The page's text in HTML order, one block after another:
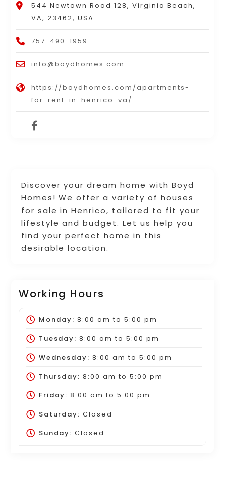
Discover your dream home with Boyd
Homes! We offer a variety of houses
for sale in Henrico, tailored to fit your
lifestyle and budget. Let us help you
find your perfect home in this
desirable location.
Working Hours
Monday: 8:00 am to 5:00 pm
Tuesday: 8:00 am to 5:00 pm
Wednesday: 8:00 am to 5:00 pm
Thursday: 8:00 am to 5:00 pm
Friday: 8:00 am to 5:00 pm
Saturday: Closed
Sunday: Closed
544 Newtown Road 128, Virginia Beach,
VA, 23462, USA
757-490-1959
info@boydhomes.com
https://boydhomes.com/apartments-
for-rent-in-henrico-va/